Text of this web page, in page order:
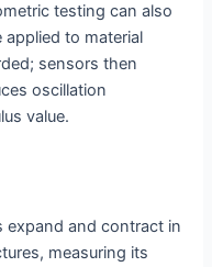
testing can also
applied to material
sensors then
oscillation
value.
expand and contract in
measuring its